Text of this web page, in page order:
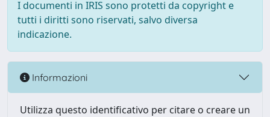
I documenti in IRIS sono protetti da copyright e
tutti i diritti sono riservati, salvo diversa
indicazione.
Informazioni
Utilizza questo identificativo per citare o creare un